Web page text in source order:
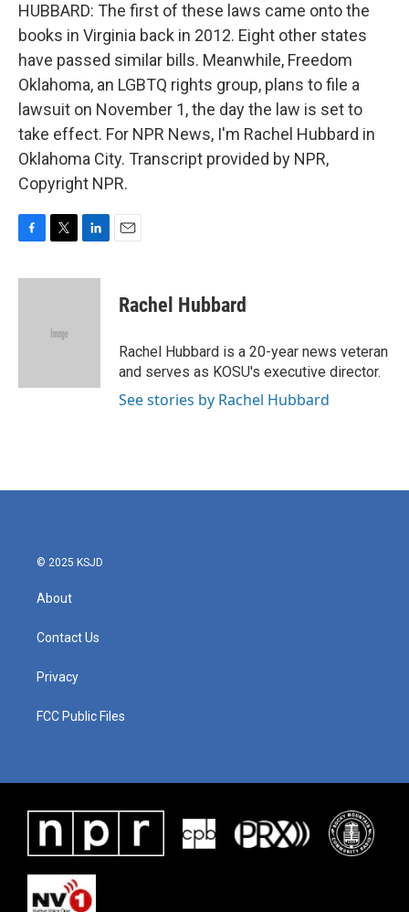
HUBBARD: The first of these laws came onto the
books in Virginia back in 2012. Eight other states
have passed similar bills. Meanwhile, Freedom
Oklahoma, an LGBTQ rights group, plans to file a
lawsuit on November 1, the day the law is set to
take effect. For NPR News, I'm Rachel Hubbard in
Oklahoma City. Transcript provided by NPR,
Copyright NPR.
c
i
e
n
Rachel Hubbard
Rachel Hubbard is a 20-year news veteran
and serves as KOSU's executive director.
See stories by Rachel Hubbard
© 2025 KSJD
About
Contact Us
Privacy
FCC Public Files